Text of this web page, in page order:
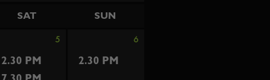
SAT SUN
5 6
2.30 PM
2.30 PM